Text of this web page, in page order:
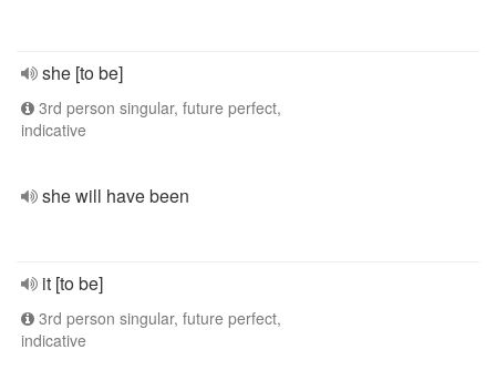
she [to be]
3rd person singular, future perfect,
indicative
she will have been
it [to be]
3rd person singular, future perfect,
indicative